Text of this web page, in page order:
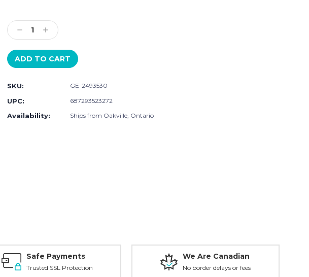
Stock:
Decrease
Quantity:
Increase
Quantity:
SKU: GE-2493530
UPC: 687293523272
Availability: Ships from Oakville, Ontario
Safe Payments
Trusted SSL Protection
We Are Canadian
No border delays or fees